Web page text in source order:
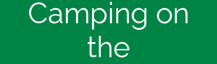
Camping on
the